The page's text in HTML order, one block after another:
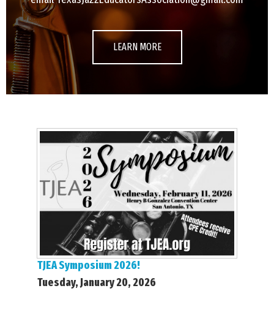
LEARN MORE
TJEA Symposium 2026!
Tuesday, January 20, 2026